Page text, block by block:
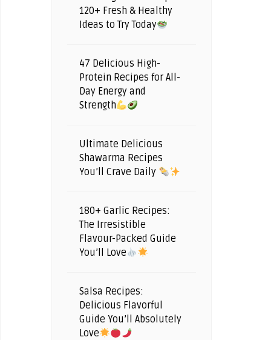
120+ Fresh & Healthy
Ideas to Try Today
47 Delicious High-
Protein Recipes for All-
Day Energy and
Strength
Ultimate Delicious
Shawarma Recipes
You’ll Crave Daily
180+ Garlic Recipes:
The Irresistible
Flavour-Packed Guide
You’ll Love
Salsa Recipes:
Delicious Flavorful
Guide You’ll Absolutely
Love